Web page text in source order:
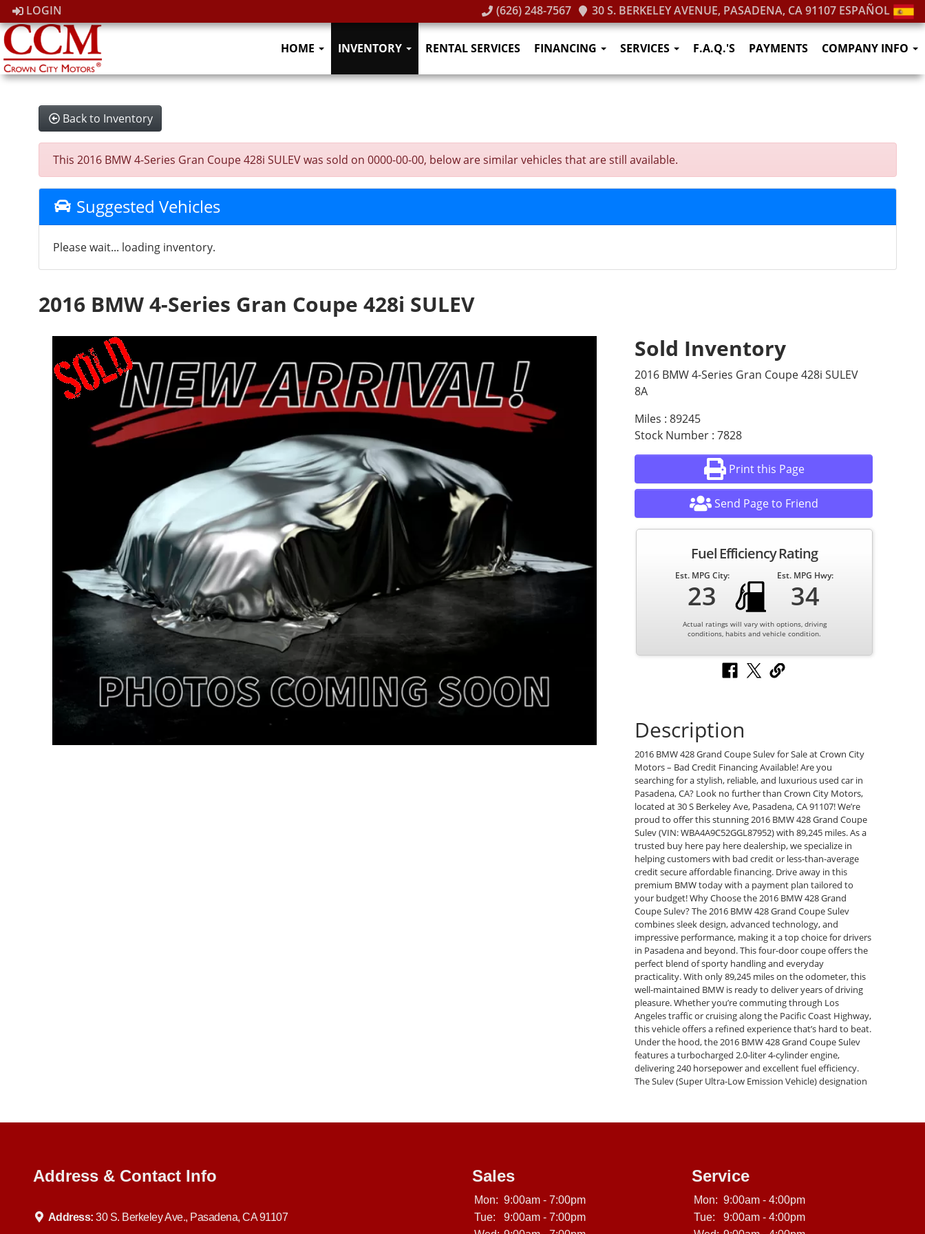
LOGIN (626) 248-7567 30 S. BERKELEY AVENUE, PASADENA, CA 91107 ESPAÑOL
HOME INVENTORY RENTAL SERVICES FINANCING SERVICES F.A.Q.'S PAYMENTS COMPANY INFO
Back to Inventory
This 2016 BMW 4-Series Gran Coupe 428i SULEV was sold on 0000-00-00, below are similar vehicles that are still available.
Suggested Vehicles
Please wait... loading inventory.
2016 BMW 4-Series Gran Coupe 428i SULEV
Sold Inventory
2016 BMW 4-Series Gran Coupe 428i SULEV
8A
Miles : 89245
Stock Number : 7828
Print this Page
Send Page to Friend
Fuel Efficiency Rating
Est. MPG City:
23
Est. MPG Hwy:
34
Actual ratings will vary with options, driving
conditions, habits and vehicle condition.
Description
2016 BMW 428 Grand Coupe Sulev for Sale at Crown City
Motors – Bad Credit Financing Available! Are you
searching for a stylish, reliable, and luxurious used car in
Pasadena, CA? Look no further than Crown City Motors,
located at 30 S Berkeley Ave, Pasadena, CA 91107! We’re
proud to offer this stunning 2016 BMW 428 Grand Coupe
Sulev (VIN: WBA4A9C52GGL87952) with 89,245 miles. As a
trusted buy here pay here dealership, we specialize in
helping customers with bad credit or less-than-average
credit secure affordable financing. Drive away in this
premium BMW today with a payment plan tailored to
your budget! Why Choose the 2016 BMW 428 Grand
Coupe Sulev? The 2016 BMW 428 Grand Coupe Sulev
combines sleek design, advanced technology, and
impressive performance, making it a top choice for drivers
in Pasadena and beyond. This four-door coupe offers the
perfect blend of sporty handling and everyday
practicality. With only 89,245 miles on the odometer, this
well-maintained BMW is ready to deliver years of driving
pleasure. Whether you’re commuting through Los
Angeles traffic or cruising along the Pacific Coast Highway,
this vehicle offers a refined experience that’s hard to beat.
Under the hood, the 2016 BMW 428 Grand Coupe Sulev
features a turbocharged 2.0-liter 4-cylinder engine,
delivering 240 horsepower and excellent fuel efficiency.
The Sulev (Super Ultra-Low Emission Vehicle) designation
smooth 8-speed automatic transmission, this car provides
Premium leather seats, dual-zone climate control, and a
spacious cabin. Technology: iDrive infotainment system,
Bluetooth connectivity, and a premium sound system.
Safety: Advanced airbags, stability control, and anti-lock
brakes for peace of mind. Exterior: Sleek Grand Coupe
Address & Contact Info
Address:30 S. Berkeley Ave., Pasadena, CA 91107
Sales
Mon: 9:00am - 7:00pm
Tue:
9:00am - 7:00pm
Service
Mon: 9:00am - 4:00pm
Tue:
9:00am - 4:00pm